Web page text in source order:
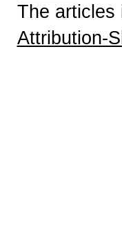
The
Attribution-